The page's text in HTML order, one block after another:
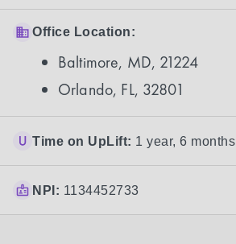
Office Location:
Baltimore, MD, 21224
Orlando, FL, 32801
Time on UpLift: 1 year, 6 months
NPI: 1134452733